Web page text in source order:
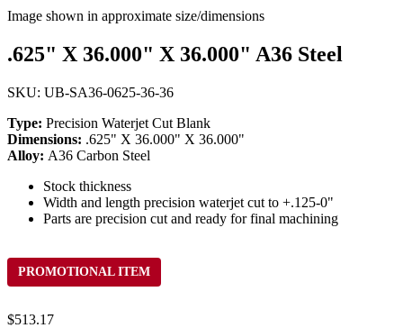
Image shown in approximate size/dimensions
.625" X 36.000" X 36.000" A36 Steel
SKU: UB-SA36-0625-36-36
Type: Precision Waterjet Cut Blank
Dimensions: .625" X 36.000" X 36.000"
Alloy: A36 Carbon Steel
Stock thickness
Width and length precision waterjet cut to +.125-0"
Parts are precision cut and ready for final machining
PROMOTIONAL ITEM
$513.17